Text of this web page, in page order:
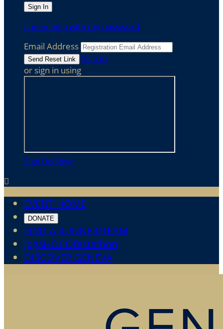
I need help with my password
Email Address
Sign In
or sign in using
Sign Up Now

EVENT HOME
DONATE
FIND A RUNNER/TEAM
JogaHOCOfestathon
DISCOVER GENEVA